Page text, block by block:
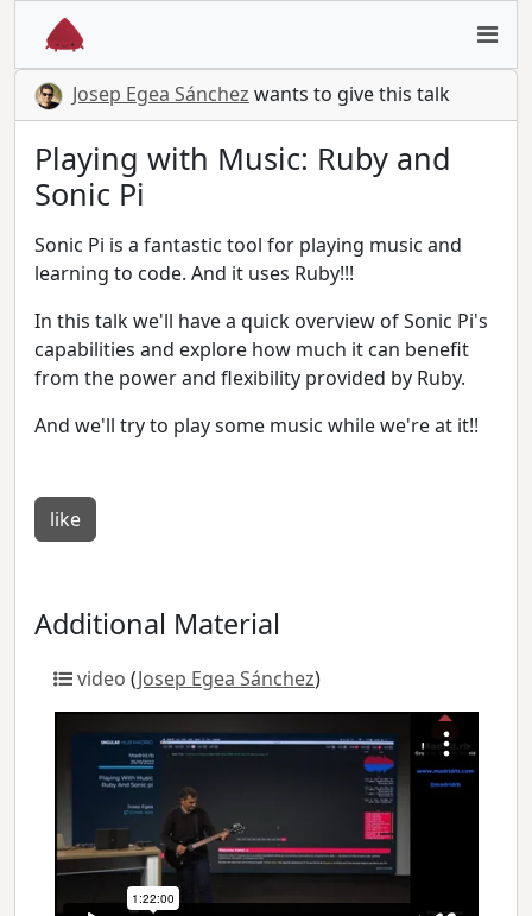
Josep Egea Sánchez wants to give this talk
Playing with Music: Ruby and
Sonic Pi
Sonic Pi is a fantastic tool for playing music and
learning to code. And it uses Ruby!!!
In this talk we'll have a quick overview of Sonic Pi's
capabilities and explore how much it can benefit
from the power and flexibility provided by Ruby.
And we'll try to play some music while we're at it!!
like
Additional Material
video (Josep Egea Sánchez)